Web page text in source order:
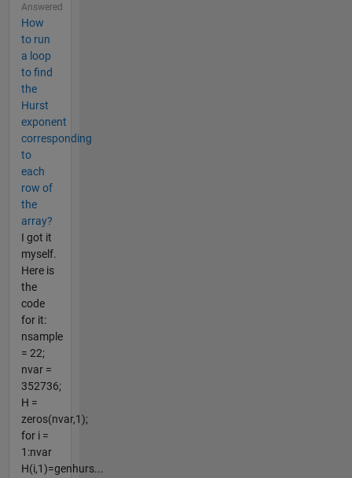
Answered
How
to run
a loop
to find
the
Hurst
exponent
corresponding
to
each
row of
the
array?
I got it
myself.
Here is
the
code
for it:
nsample
= 22;
nvar =
352736;
H =
zeros(nvar,1);
for i =
1:nvar
H(i,1)=genhurs...